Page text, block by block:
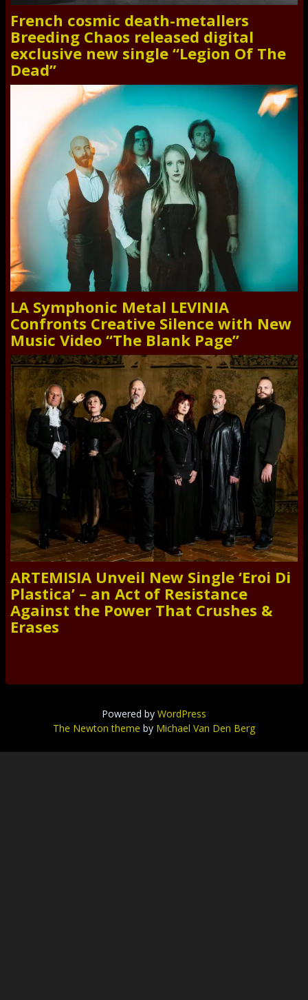
French cosmic death-metallers
Breeding Chaos released digital
exclusive new single “Legion Of The
Dead”
LA Symphonic Metal LEVINIA
Confronts Creative Silence with New
Music Video “The Blank Page”
ARTEMISIA Unveil New Single ‘Eroi Di
Plastica’ – an Act of Resistance
Against the Power That Crushes &
Erases
Powered by WordPress
The Newton theme by Michael Van Den Berg